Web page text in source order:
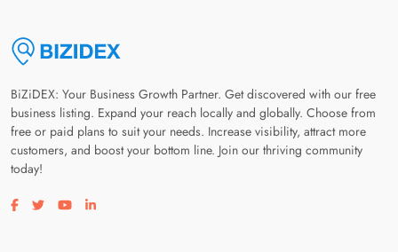
BiZiDEX: Your Business Growth Partner. Get discovered with our free
business listing. Expand your reach locally and globally. Choose from
free or paid plans to suit your needs. Increase visibility, attract more
customers, and boost your bottom line. Join our thriving community
today!
Visit our facebook page
Visit our twitter page
Visit our youtube page
Visit our linkedin page